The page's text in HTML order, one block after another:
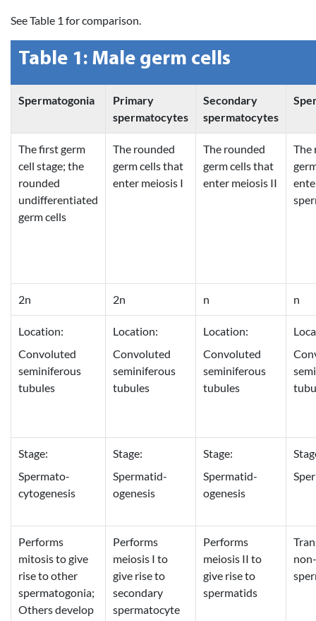
See Table 1 for comparison.
Table 1: Male germ cells
Spermatogonia
Primary
spermatocytes
Secondary
spermatocytes
The first germ
cell stage; the
rounded
undifferentiated
germ cells
The rounded
germ cells that
enter meiosis I
The rounded
germ cells that
enter meiosis II
The
2n 2n n n
Location:
Convoluted
seminiferous
tubules
Location:
Convoluted
seminiferous
tubules
Location:
Convoluted
seminiferous
tubules
Stage:
Spermato-
cytogenesis
Stage:
Spermatid-
ogenesis
Stage:
Spermatid-
ogenesis
Performs
mitosis to give
rise to other
spermatogonia;
Others develop
Performs
meiosis I to
give rise to
secondary
spermatocyte
Performs
meiosis II to
give rise to
spermatids